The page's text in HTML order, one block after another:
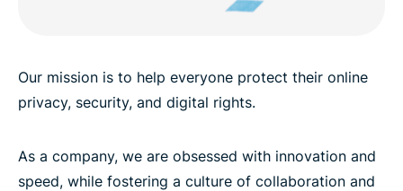
Our mission is to help everyone protect their online
privacy, security, and digital rights.
As a company, we are obsessed with innovation and
speed, while fostering a culture of collaboration and